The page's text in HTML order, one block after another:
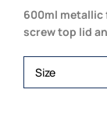
600ml metallic
screw top lid
Size